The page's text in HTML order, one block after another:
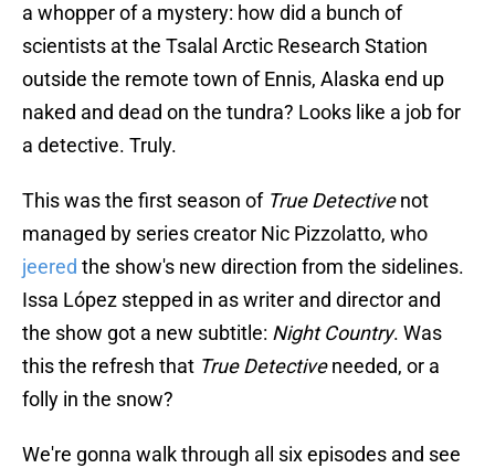
a whopper of a mystery: how did a bunch of
scientists at the Tsalal Arctic Research Station
outside the remote town of Ennis, Alaska end up
naked and dead on the tundra? Looks like a job for
a detective. Truly.
This was the first season of True Detectivenot
managed by series creator Nic Pizzolatto, who
jeered the show's new direction from the sidelines.
Issa López stepped in as writer and director and
the show got a new subtitle: Night Country. Was
this the refresh that True Detectiveneeded, or a
folly in the snow?
We're gonna walk through all six episodes and see